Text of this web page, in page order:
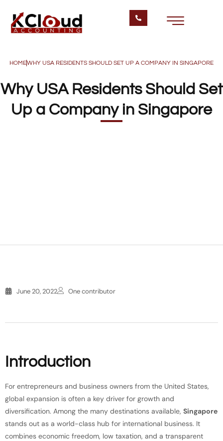
HOMEWHY USA RESIDENTS SHOULD SET UP A COMPANY IN SINGAPORE
Why USA Residents Should Set
Up a Company in Singapore
June 20, 2022 One contributor
Introduction
For entrepreneurs and business owners from the United States,
global expansion is often a key driver for growth and
diversification. Among the many destinations available, Singapore
stands out as a world-class hub for international business. It
combines economic freedom, low taxation, and a transparent